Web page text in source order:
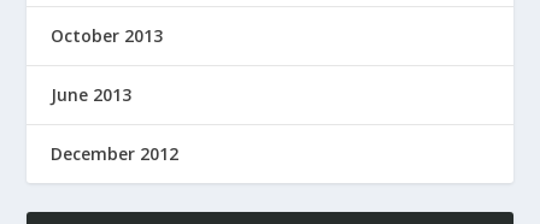
October 2013
June 2013
December 2012